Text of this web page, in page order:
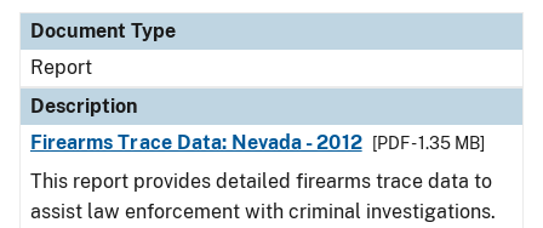
Document Type
Report
Description
Firearms Trace Data: Nevada - 2012
[PDF - 1.35 MB]
This report provides detailed firearms trace data to
assist law enforcement with criminal investigations.